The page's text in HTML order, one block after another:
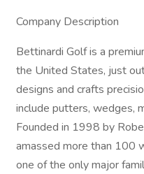
Company Description
Bettinardi Golf is a
the United States, just
designs and crafts
include putters, wedges,
Founded in 1998 by
amassed more than 100
one of the only major